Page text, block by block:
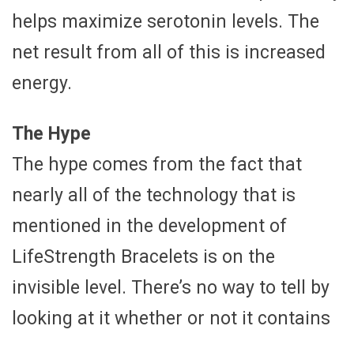
helps maximize serotonin levels. The
net result from all of this is increased
energy.
The Hype
The hype comes from the fact that
nearly all of the technology that is
mentioned in the development of
LifeStrength Bracelets is on the
invisible level. There’s no way to tell by
looking at it whether or not it contains